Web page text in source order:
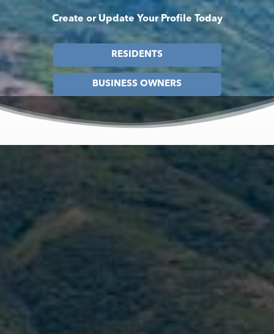
Create or Update Your Profile Today
RESIDENTS
BUSINESS OWNERS